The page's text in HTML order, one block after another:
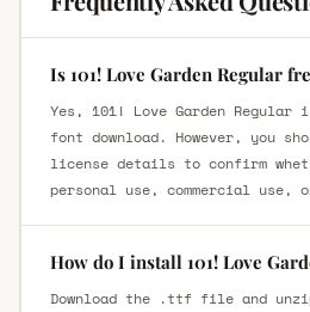
Is 101! Love Garden Regular
Yes, 101! Love Garden
font download. However, you
license details to confirm
personal use, commercial use,
How do I install 101! Love
Download the .ttf file and